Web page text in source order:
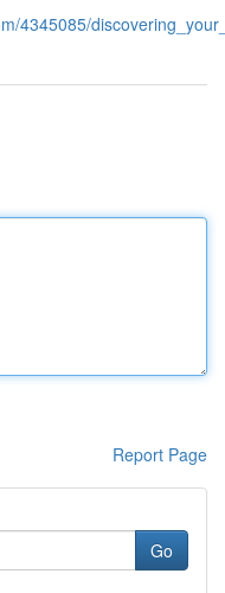
4345085/
Report Page
Go